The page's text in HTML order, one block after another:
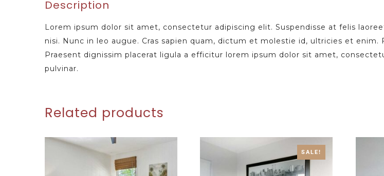
Description
Lorem ipsum dolor sit amet, consectetur adipiscing elit. Suspendisse at felis
nisi. Nunc in leo augue. Cras sapien quam, dictum et molestie id, ultricies et enim.
Praesent dignissim placerat ligula a efficitur lorem ipsum dolor sit amet,
pulvinar.
Related products
SALE!